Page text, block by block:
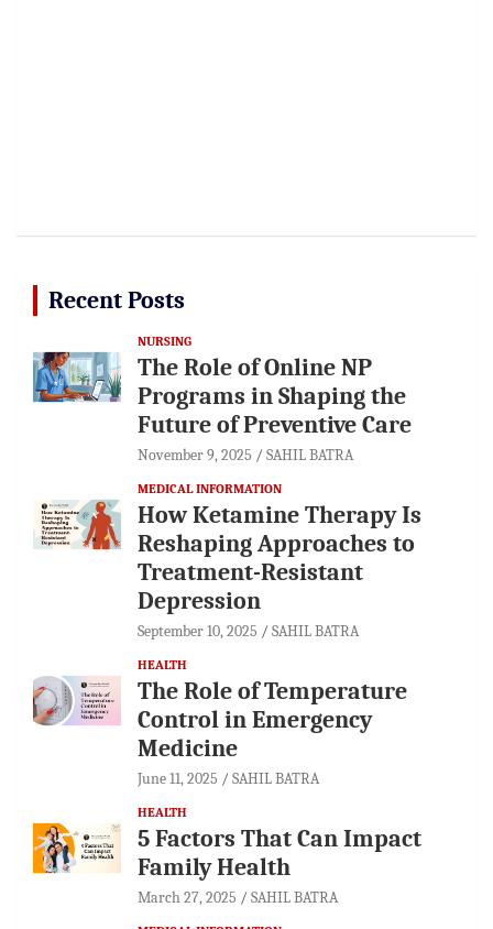
Recent Posts
NURSING
The Role of Online NP
Programs in Shaping the
Future of Preventive Care
November 9, 2025 SAHIL BATRA
MEDICAL INFORMATION
How Ketamine Therapy Is
Reshaping Approaches to
Treatment-Resistant
Depression
September 10, 2025 SAHIL BATRA
HEALTH
The Role of Temperature
Control in Emergency
Medicine
June 11, 2025 SAHIL BATRA
HEALTH
5 Factors That Can Impact
Family Health
March 27, 2025 SAHIL BATRA